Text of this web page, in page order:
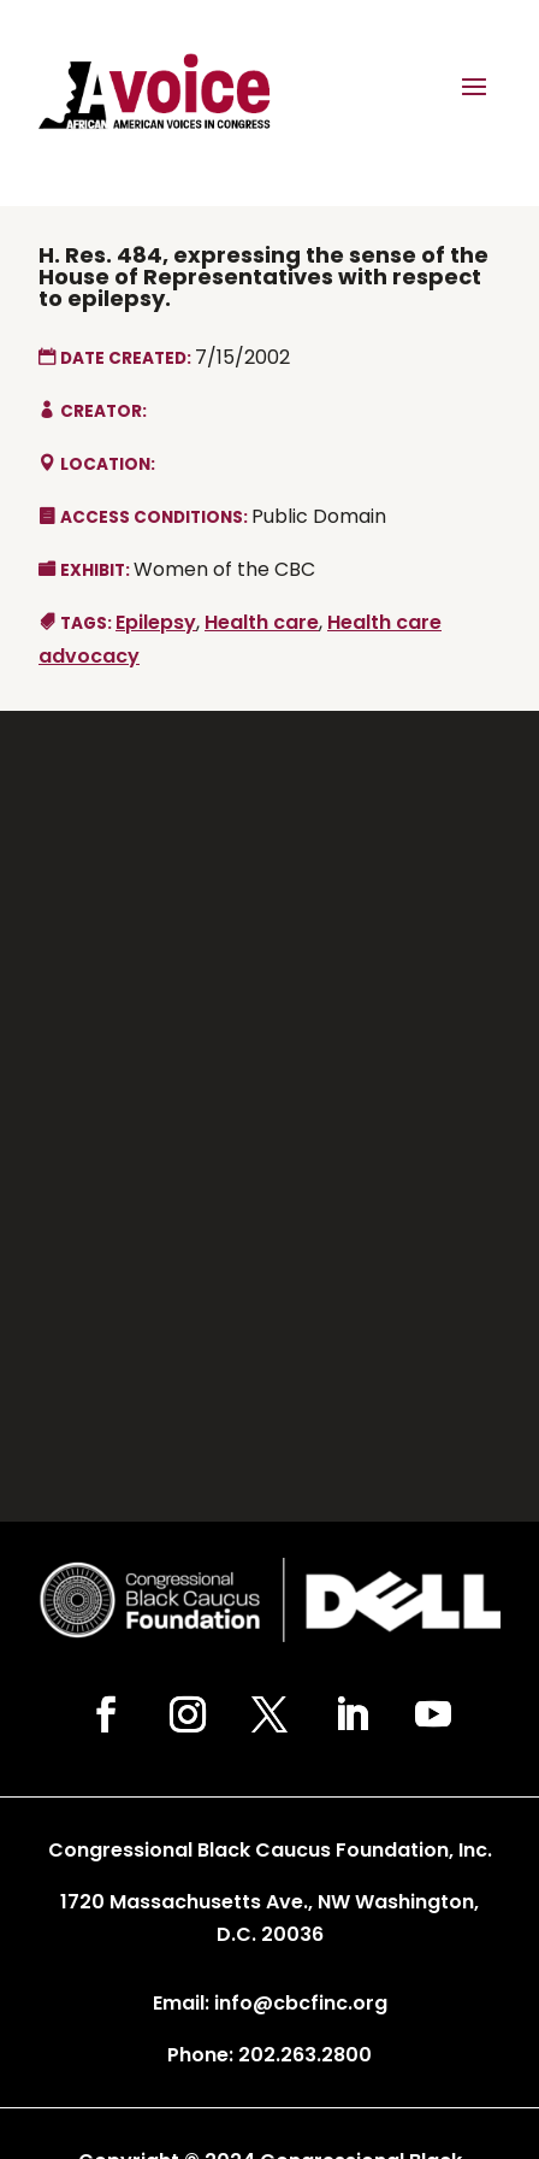
H. Res. 484, expressing the sense of the
House of Representatives with respect
to epilepsy.
DATE CREATED: 7/15/2002
CREATOR:
LOCATION:
ACCESS CONDITIONS: Public Domain
EXHIBIT:Women of the CBC
TAGS: Epilepsy, Health care, Health care
advocacy
Congressional Black Caucus Foundation, Inc.
1720 Massachusetts Ave., NW Washington,
D.C. 20036
Email: info@cbcfinc.org
Phone: 202.263.2800